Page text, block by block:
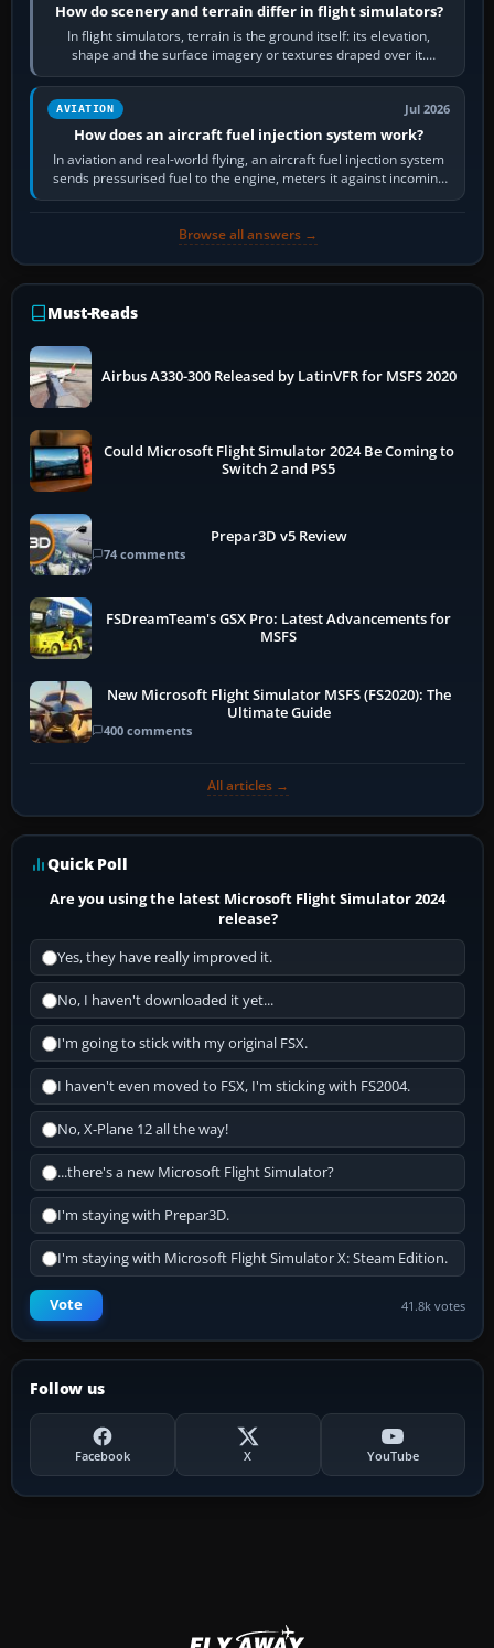
How do scenery and terrain differ in flight simulators?
In flight simulators, terrain is the ground itself: its elevation,
shape and the surface imagery or textures draped over it.
Scenery is the broader…
AVIATION Jul 2026
How does an aircraft fuel injection system work?
In aviation and real-world flying, an aircraft fuel injection system
sends pressurised fuel to the engine, meters it against incoming
air and…
Browse all answers →
Must-Reads
Airbus A330-300 Released by LatinVFR for MSFS 2020
Could Microsoft Flight Simulator 2024 Be Coming to
Switch 2 and PS5
Prepar3D v5 Review
74 comments
FSDreamTeam's GSX Pro: Latest Advancements for
MSFS
New Microsoft Flight Simulator MSFS (FS2020): The
Ultimate Guide
400 comments
All articles →
Quick Poll
Are you using the latest Microsoft Flight Simulator 2024
release?
Yes, they have really improved it.
No, I haven't downloaded it yet...
I'm going to stick with my original FSX.
I haven't even moved to FSX, I'm sticking with FS2004.
No, X-Plane 12 all the way!
...there's a new Microsoft Flight Simulator?
I'm staying with Prepar3D.
I'm staying with Microsoft Flight Simulator X: Steam Edition.
Vote 41.8k votes
Follow us
Facebook X YouTube